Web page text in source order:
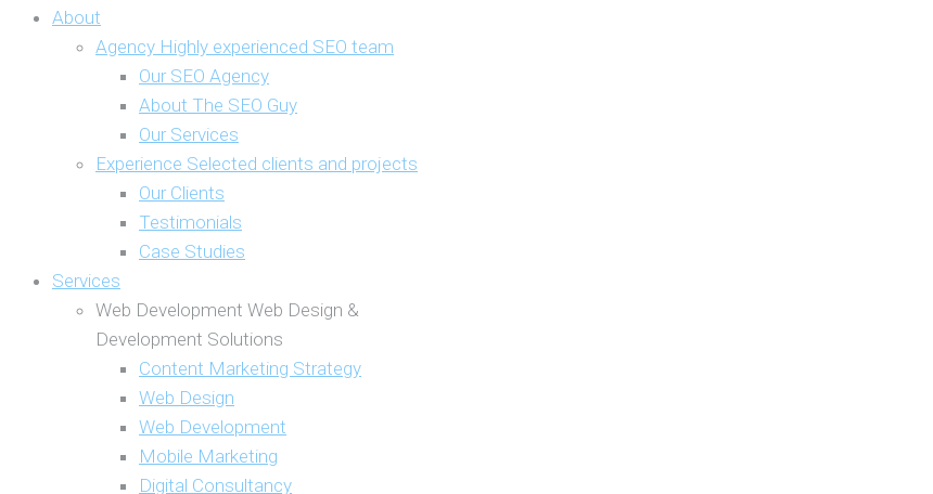
About
Agency Highly experienced SEO team
Our SEO Agency
About The SEO Guy
Our Services
Experience Selected clients and projects
Our Clients
Testimonials
Case Studies
Services
Web Development Web Design &
Development Solutions
Content Marketing Strategy
Web Design
Web Development
Mobile Marketing
Digital Consultancy